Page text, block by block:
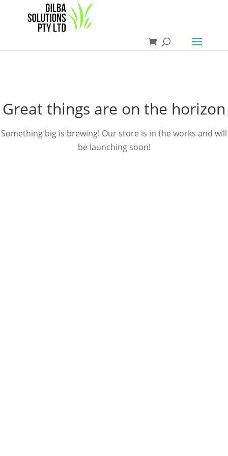
Great things are on the horizon
Something big is brewing! Our store is in the works and will
be launching soon!